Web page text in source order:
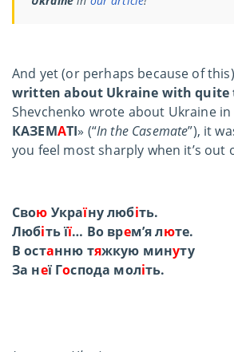
And yet (or perhaps because of this)
written about Ukraine with quite
Shevchenko wrote about Ukraine
КАЗЕМАТІ» (“In the Casemate”), it
you feel most sharply when it’s out
Свою Україну любіть.
Любіть її… Во врем’я люте.
В останню тяжкую минуту
За неї Господа моліть.